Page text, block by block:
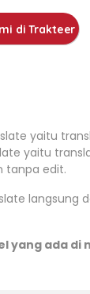
di Trakteer
yaitu
yaitu
tanpa edit.
langsung
yang ada di